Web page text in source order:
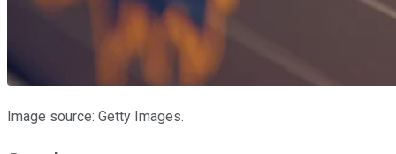
Image source: Getty Images.